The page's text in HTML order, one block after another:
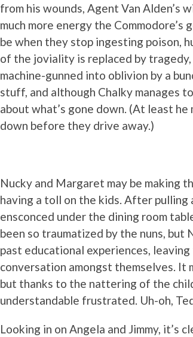
from his wounds, Agent Van Alden’s
much more energy the
be when they stop ingesting poison,
of the joviality is replaced by
machine-gunned into oblivion by a
stuff, and although Chalky manages
about what’s gone down. (At least
down before they drive away.)
Nucky and Margaret may be making
having a toll on the kids. After
ensconced under the dining room
been so traumatized by the nuns, but
past educational experiences,
conversation amongst themselves.
but thanks to the nattering of the
understandable frustrated. Uh-oh,
Looking in on Angela and Jimmy, it’s